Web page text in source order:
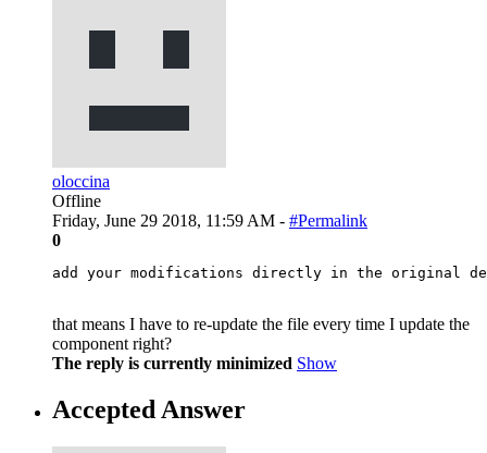
oloccina
Offline
Friday, June 29 2018, 11:59 AM - #Permalink
0
add your modifications directly in the original
that means I have to re-update the file every time I update the
component right?
The reply is currently minimized Show
Accepted Answer